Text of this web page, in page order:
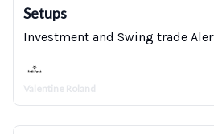
Setups
Investment and Swing trade
Valentine Roland